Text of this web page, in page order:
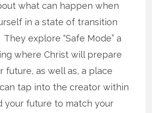
what can happen when
in a state of transition
explore “Safe Mode” a
where Christ will prepare
future, as well as, a place
tap into the creator within
your future to match your